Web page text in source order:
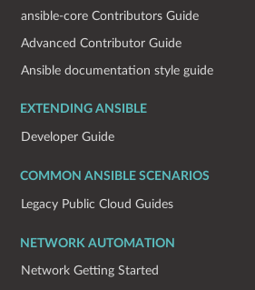
ansible-core Contributors Guide
Advanced Contributor Guide
Ansible documentation style guide
EXTENDING ANSIBLE
Developer Guide
COMMON ANSIBLE SCENARIOS
Legacy Public Cloud Guides
NETWORK AUTOMATION
Network Getting Started